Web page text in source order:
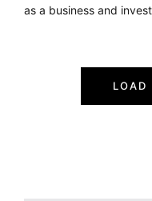
as a business and
LOAD